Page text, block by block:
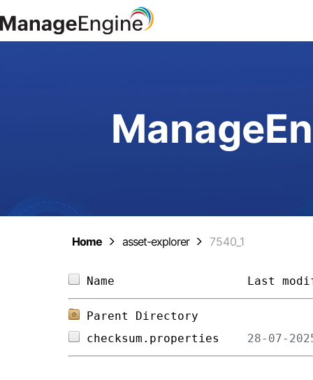
Home asset-explorer 7540_1
Name Last
Parent Directory
checksum.properties